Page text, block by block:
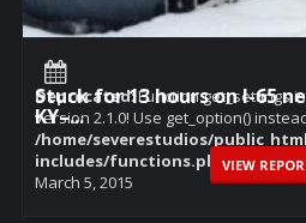
Deprecated: Function get_settings
version 2.1.0! Use get_option()
/home/severestudios/
includes/functions.phpon line
March 5, 2015
Stuck for 13 hours on I-65
KY–...
VIEW